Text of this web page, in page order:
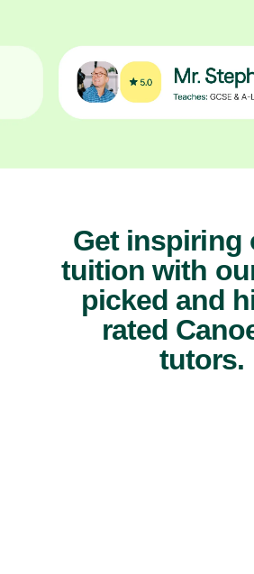
Get inspiring
tuition with
picked and
rated
tutors.